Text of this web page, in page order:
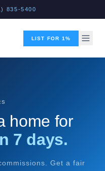
835-5400
LIST FOR 1%
home for
7 days.
Get a fair